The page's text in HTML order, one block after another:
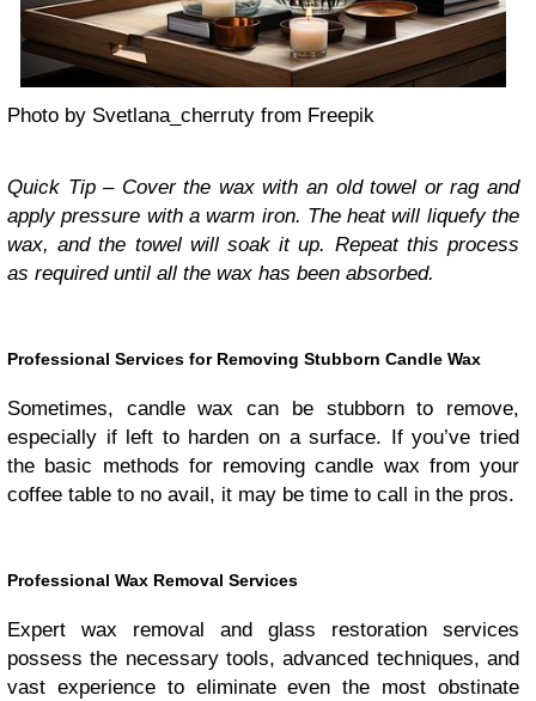
Photo by Svetlana_cherruty from Freepik
Quick Tip – Cover the wax with an old towel or rag and
apply pressure with a warm iron. The heat will liquefy the
wax, and the towel will soak it up. Repeat this process
as required until all the wax has been absorbed.
Professional Services for Removing Stubborn Candle Wax
Sometimes, candle wax can be stubborn to remove,
especially if left to harden on a surface. If you’ve tried
the basic methods for removing candle wax from your
coffee table to no avail, it may be time to call in the pros.
Professional Wax Removal Services
Expert wax removal and glass restoration services
possess the necessary tools, advanced techniques, and
vast experience to eliminate even the most obstinate